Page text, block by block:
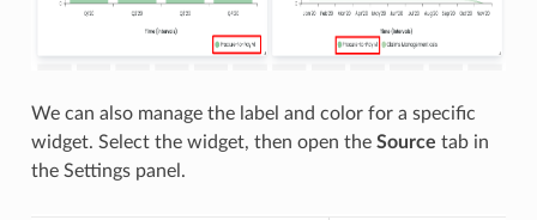
We can also manage the label and color for a specific
widget. Select the widget, then open the Source tab in
the Settings panel.